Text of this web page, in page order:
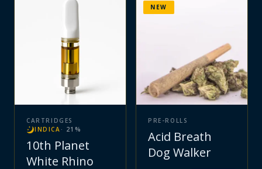
CARTRIDGES
INDICA · 21 %
10th Planet
White Rhino
NEW
PRE-ROLLS
Acid Breath
Dog Walker